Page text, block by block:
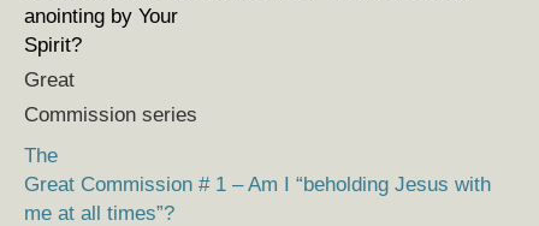
anointing by Your
Spirit?
Great
Commission series
The
Great Commission # 1 – Am I “beholding Jesus with
me at all times”?